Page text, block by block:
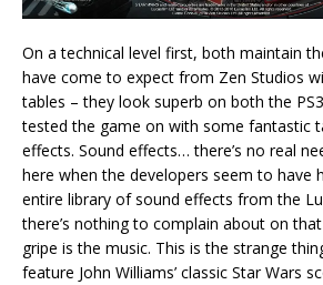
On a technical level first, both maintain
have come to expect from Zen Studios
tables – they look superb on both the
tested the game on with some fantastic
effects. Sound effects… there’s no real
here when the developers seem to have
entire library of sound effects from the
there’s nothing to complain about on
gripe is the music. This is the strange
feature John Williams’ classic Star Wars